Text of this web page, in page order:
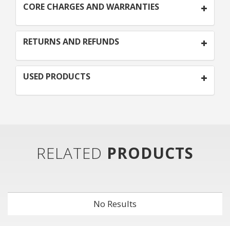
CORE CHARGES AND WARRANTIES
RETURNS AND REFUNDS
USED PRODUCTS
RELATED PRODUCTS
No Results